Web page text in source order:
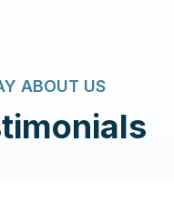
ABOUT US